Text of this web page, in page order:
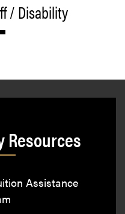
/ Disability
Resources
Assistance